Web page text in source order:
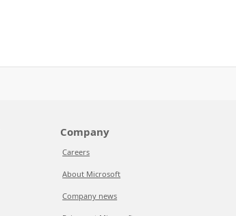
Company
Careers
About Microsoft
Company news